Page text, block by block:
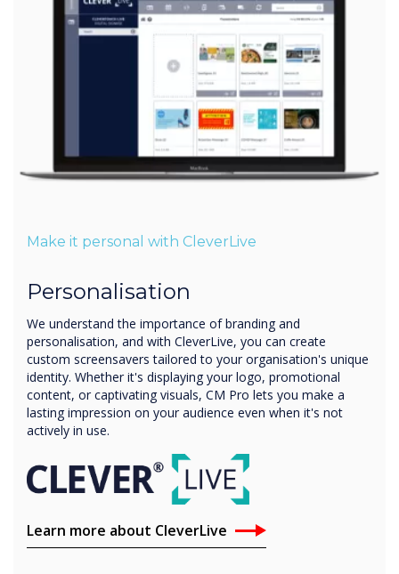
Make it personal with CleverLive
Personalisation
We understand the importance of branding and
personalisation, and with CleverLive, you can create
custom screensavers tailored to your organisation's unique
identity. Whether it's displaying your logo, promotional
content, or captivating visuals, CM Pro lets you make a
lasting impression on your audience even when it's not
actively in use.
Learn more about CleverLive